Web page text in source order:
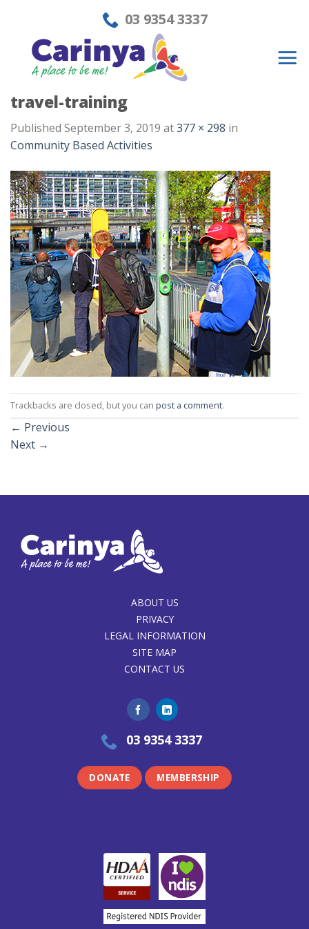
content
03 9354 3337
travel-training
Published September 3, 2019 at377 × 298 in
Community Based Activities
Trackbacks are closed, but you can post a comment.
← Previous
Next →
ABOUT US
PRIVACY
LEGAL INFORMATION
SITE MAP
CONTACT US
03 9354 3337
DONATE MEMBERSHIP